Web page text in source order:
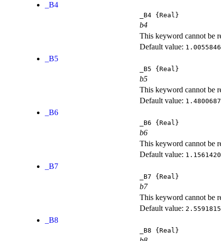
_B4
_B4 {Real}
b4
This keyword cannot be
Default value:
_B5
_B5 {Real}
b5
This keyword cannot be
Default value:
_B6
_B6 {Real}
b6
This keyword cannot be
Default value:
_B7
_B7 {Real}
b7
This keyword cannot be
Default value:
_B8
_B8 {Real}